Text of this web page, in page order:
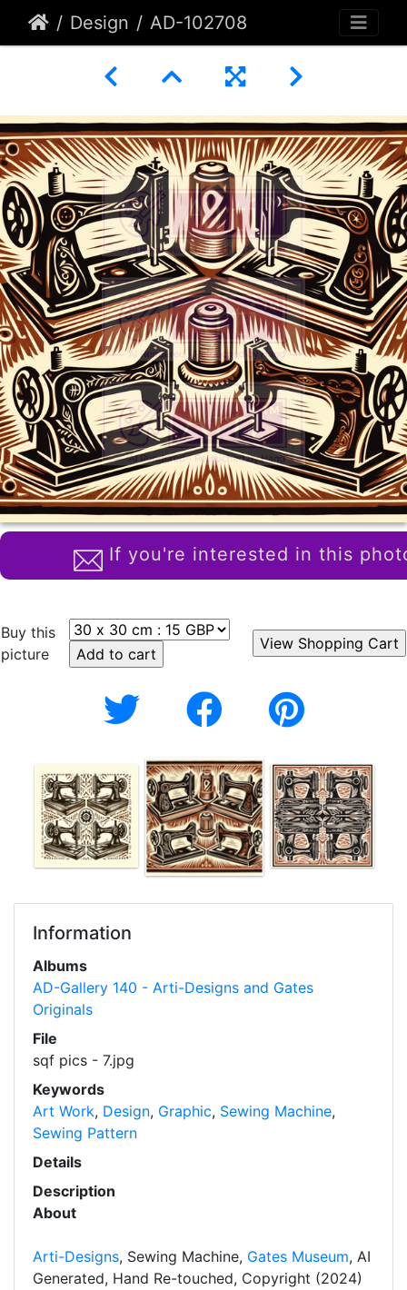
Design AD-102708
If you're interested in this
Buy this
picture
Information
Albums
AD-Gallery 140 - Arti-Designs and Gates
Originals
File
sqf pics - 7.jpg
Keywords
Art Work, Design, Graphic, Sewing Machine,
Sewing Pattern
Details
Description
About
Arti-Designs, Sewing Machine, Gates Museum, AI
Generated, Hand Re-touched, Copyright (2024)